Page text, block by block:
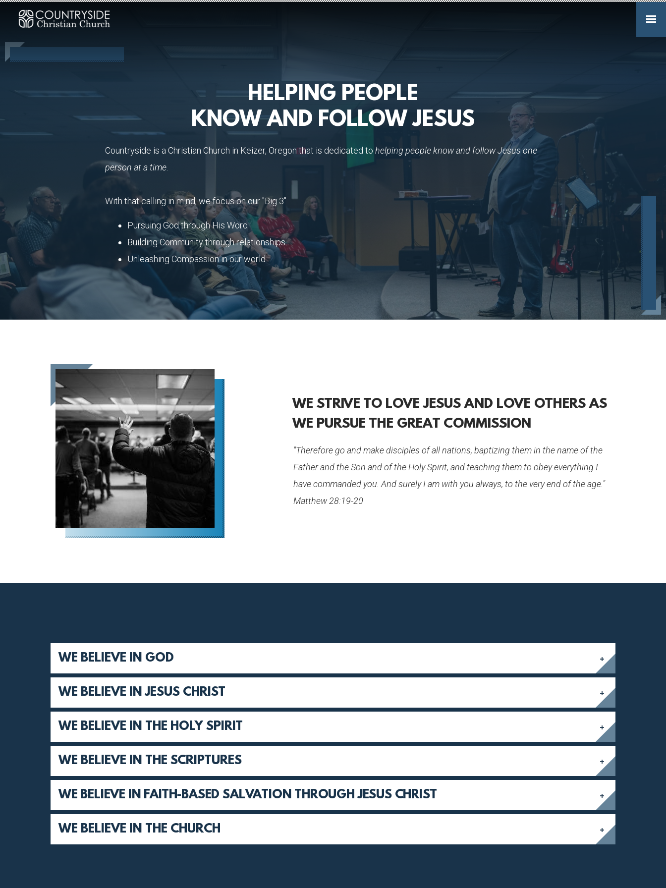
Skip to main content
HELPING PEOPLE
KNOW AND FOLLOW JESUS
Countryside is a Christian Church in Keizer, Oregon that is dedicated to helping people know and follow Jesus one
person at a time
With that calling in mind, we focus on our "Big 3"
Pursuing God through His Word
Building Community through relationships
Unleashing Compassion in our world
WE STRIVE TO LOVE JESUS AND LOVE OTHERS AS
WE PURSUE THE GREAT COMMISSION
"Therefore go and make disciples of all nations, baptizing them in the name of the
Father and the Son and of the Holy Spirit, and teaching them to obey everything I
have commanded you. And surely I am with you always, to the very end of the age."
Matthew 28:19-20
WE BELIEVE IN GOD
WE BELIEVE IN JESUS CHRIST
WE BELIEVE IN THE HOLY SPIRIT
WE BELIEVE IN THE SCRIPTURES
WE BELIEVE IN FAITH-BASED SALVATION THROUGH JESUS CHRIST
WE BELIEVE IN THE CHURCH